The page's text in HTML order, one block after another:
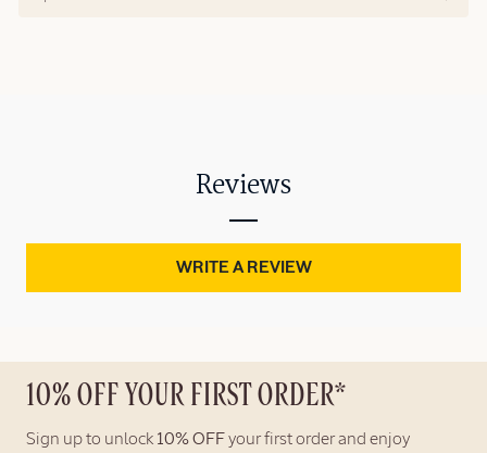
Reviews
WRITE A REVIEW
10% OFF YOUR FIRST ORDER*
Sign up to unlock 10% OFF your first order and enjoy